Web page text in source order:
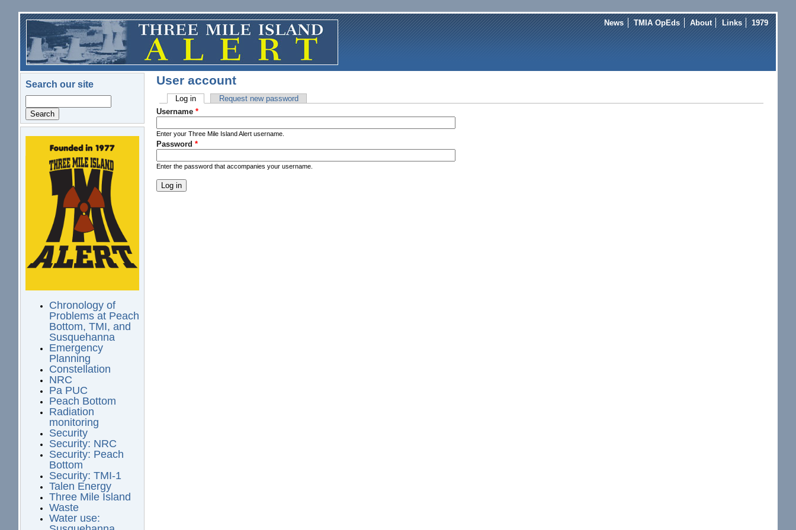
Skip to main content
News TMIA OpEds About Links 1979
Search our site
logo.png
Chronology of
Problems at Peach
Bottom, TMI, and
Susquehanna
Emergency
Planning
Constellation
NRC
Pa PUC
Peach Bottom
Radiation
monitoring
Security
Security: NRC
Security: Peach
Bottom
Security: TMI-1
Talen Energy
Three Mile Island
Waste
Water use:
User account
Primary tabs
Log in(active tab)Request new password
Username *
Enter your Three Mile Island Alert username.
Password *
Enter the password that accompanies your username.